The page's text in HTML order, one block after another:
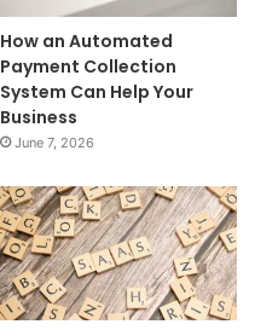
How an Automated
Payment Collection
System Can Help Your
Business
June 7, 2026